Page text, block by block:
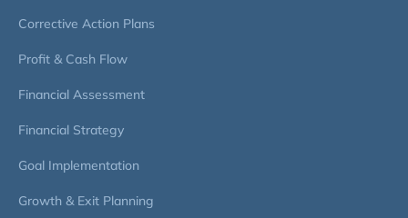
Corrective Action Plans
Profit & Cash Flow
Financial Assessment
Financial Strategy
Goal Implementation
Growth & Exit Planning